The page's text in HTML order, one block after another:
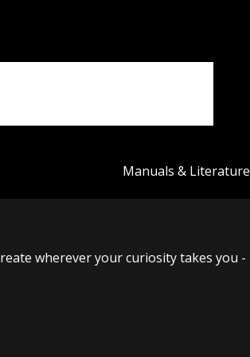
Manuals & Literature
wherever your curiosity takes you -